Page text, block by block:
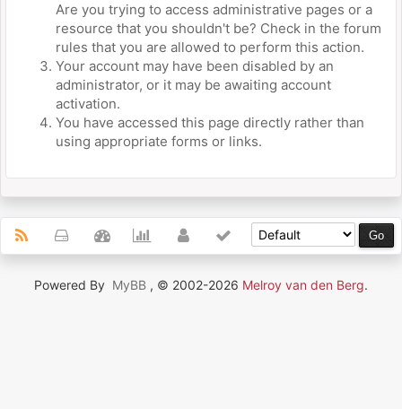
Are you trying to access administrative pages or a
resource that you shouldn't be? Check in the forum
rules that you are allowed to perform this action.
Your account may have been disabled by an
administrator, or it may be awaiting account
activation.
You have accessed this page directly rather than
using appropriate forms or links.
Powered By MyBB , © 2002-2026 Melroy van den Berg.